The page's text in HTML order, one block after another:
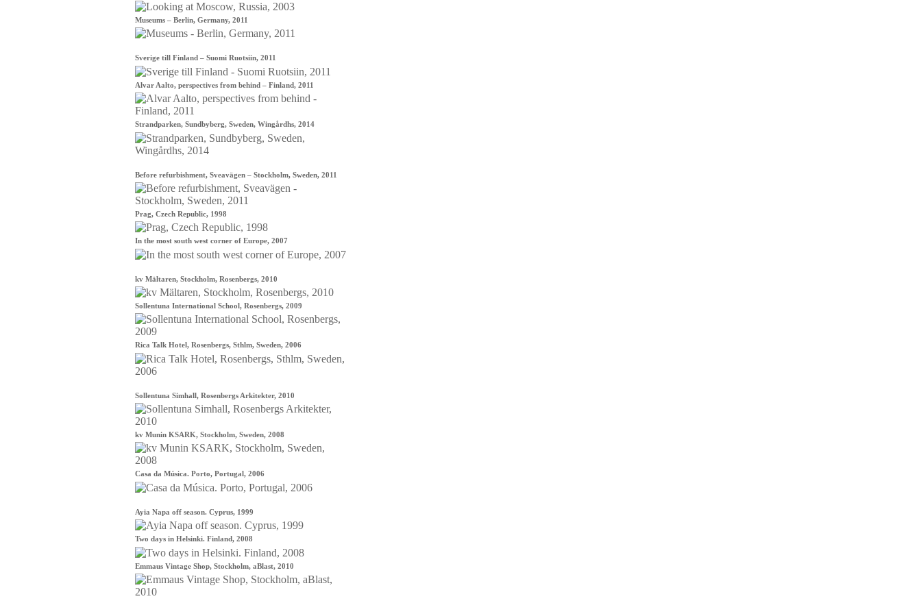
Museums – Berlin, Germany, 2011
Sverige till Finland – Suomi Ruotsiin, 2011
Alvar Aalto, perspectives from behind – Finland, 2011
Strandparken, Sundbyberg, Sweden, Wingårdhs, 2014
Before refurbishment, Sveavägen – Stockholm, Sweden, 2011
Prag, Czech Republic, 1998
In the most south west corner of Europe, 2007
kv Mältaren, Stockholm, Rosenbergs, 2010
Sollentuna International School, Rosenbergs, 2009
Rica Talk Hotel, Rosenbergs, Sthlm, Sweden, 2006
Sollentuna Simhall, Rosenbergs Arkitekter, 2010
kv Munin KSARK, Stockholm, Sweden, 2008
Casa da Música. Porto, Portugal, 2006
Ayia Napa off season. Cyprus, 1999
Two days in Helsinki. Finland, 2008
Emmaus Vintage Shop, Stockholm, aBlast, 2010